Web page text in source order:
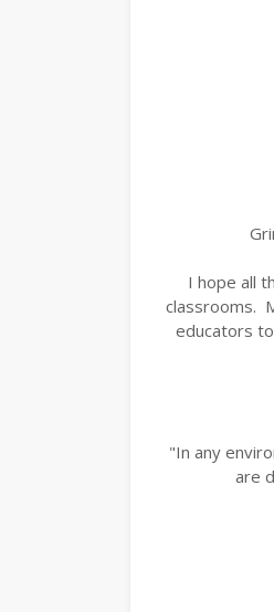
I hope all
classrooms.
educators
"In any
are